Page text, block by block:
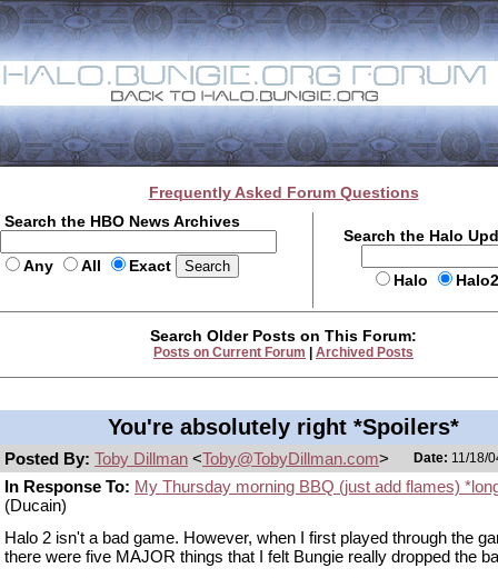
Frequently Asked Forum Questions
Search the HBO News Archives
Any All Exact
Search the Halo
Halo
Search Older Posts on This Forum:
Posts on Current Forum Archived Posts
You're absolutely right *Spoilers*
Posted By: Toby Dillman <Toby@TobyDillman.com> Date: 11/18/
In Response To: My Thursday morning BBQ (just add flames)
(Ducain)
Halo 2 isn't a bad game. However, when I first played through the
there were five MAJOR things that I felt Bungie really dropped the